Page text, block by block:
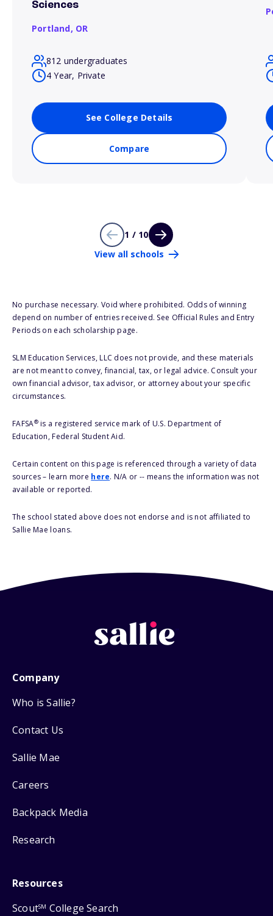
Sciences
Portland, OR
812 undergraduates
4 Year, Private
See College Details
Compare
1 / 10
View all schools
No purchase necessary. Void where prohibited. Odds of winning
depend on number of entries received. See Official Rules and Entry
Periods on each scholarship page.
SLM Education Services, LLC does not provide, and these materials
are not meant to convey, financial, tax, or legal advice. Consult your
own financial advisor, tax advisor, or attorney about your specific
circumstances.
FAFSA®is a registered service mark of U.S. Department of
Education, Federal Student Aid.
Certain content on this page is referenced through a variety of data
sources – learn more here. N/A or -- means the information was not
available or reported.
The school stated above does not endorse and is not affiliated to
Sallie Mae loans.
Company
Who is Sallie?
Contact Us
Sallie Mae
Careers
Backpack Media
Research
Resources
ScoutSM College Search